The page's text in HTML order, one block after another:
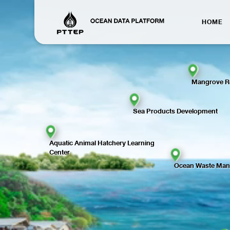
HOME
Mangrove
Aquatic Animal Hatchery Learning
Center
Sea Products Development
Ocean Waste